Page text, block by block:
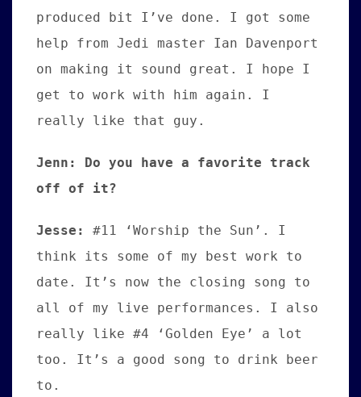
produced bit I’ve done. I got some
help from Jedi master Ian Davenport
on making it sound great. I hope I
get to work with him again. I
really like that guy.
Jenn: Do you have a favorite track
off of it?
Jesse: #11 ‘Worship the Sun’. I
think its some of my best work to
date. It’s now the closing song to
all of my live performances. I also
really like #4 ‘Golden Eye’ a lot
too. It’s a good song to drink beer
to.